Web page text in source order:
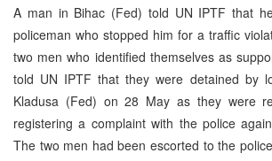
A man in Bihac (Fed) told UN IPTF that
policeman who stopped him for a traffic
two men who identified themselves as
told UN IPTF that they were detained by
Kladusa (Fed) on 28 May as they were
registering a complaint with the police
The two men had been escorted to the